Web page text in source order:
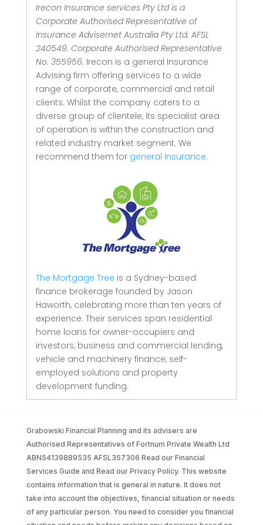
Irecon Insurance services Pty Ltd is a
Corporate Authorised Representative of
Insurance Advisernet Australia Pty Ltd. AFSL
240549. Corporate Authorised Representative
No. 355956. Irecon is a general Insurance
Advising firm offering services to a wide
range of corporate, commercial and retail
clients. Whilst the company caters to a
diverse group of clientele, its specialist area
of operation is within the construction and
related industry market segment. We
recommend them for general Insurance.
The Mortgage Tree is a Sydney-based
finance brokerage founded by Jason
Haworth, celebrating more than ten years of
experience. Their services span residential
home loans for owner-occupiers and
investors, business and commercial lending,
vehicle and machinery finance, self-
employed solutions and property
development funding.
Grabowski Financial Planning and its advisers are
Authorised Representatives of Fortnum Private Wealth Ltd
ABN54139889535 AFSL357306 Read our Financial
Services Guide and Read our Privacy Policy. This website
contains information that is general in nature. It does not
take into account the objectives, financial situation or needs
of any particular person. You need to consider you financial